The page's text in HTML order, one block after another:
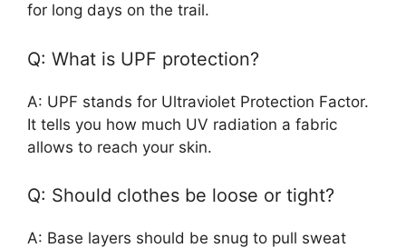
for long days on the trail.
Q: What is UPF protection?
A: UPF stands for Ultraviolet Protection Factor.
It tells you how much UV radiation a fabric
allows to reach your skin.
Q: Should clothes be loose or tight?
A: Base layers should be snug to pull sweat